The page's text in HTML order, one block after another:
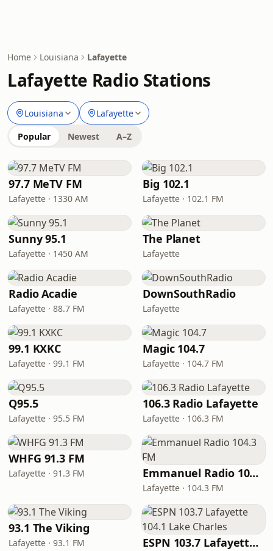
Home Louisiana Lafayette
Lafayette Radio Stations
Louisiana Lafayette
Popular Newest A–Z
97.7 MeTV FM
Lafayette · 1330 AM
Big 102.1
Lafayette · 102.1 FM
Sunny 95.1
Lafayette · 1450 AM
The Planet
Lafayette
Radio Acadie
Lafayette · 88.7 FM
DownSouthRadio
Lafayette
99.1 KXKC
Lafayette · 99.1 FM
Magic 104.7
Lafayette · 104.7 FM
Q95.5
Lafayette · 95.5 FM
106.3 Radio Lafayette
Lafayette · 106.3 FM
WHFG 91.3 FM
Lafayette · 91.3 FM Emmanuel Radio 104.3 FM
Lafayette · 104.3 FM
93.1 The Viking
Lafayette · 93.1 FM ESPN 103.7 Lafayette 104.1 Lake Charles